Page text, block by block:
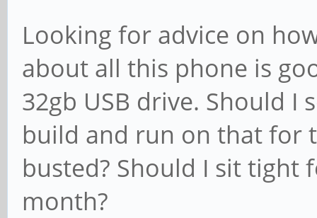
Looking for advice on
about all this phone is
32gb USB drive. Should I
build and run on that for
busted? Should I sit tight
month?